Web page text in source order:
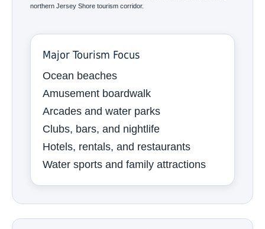
northern Jersey Shore tourism corridor.
Major Tourism Focus
Ocean beaches
Amusement boardwalk
Arcades and water parks
Clubs, bars, and nightlife
Hotels, rentals, and restaurants
Water sports and family attractions